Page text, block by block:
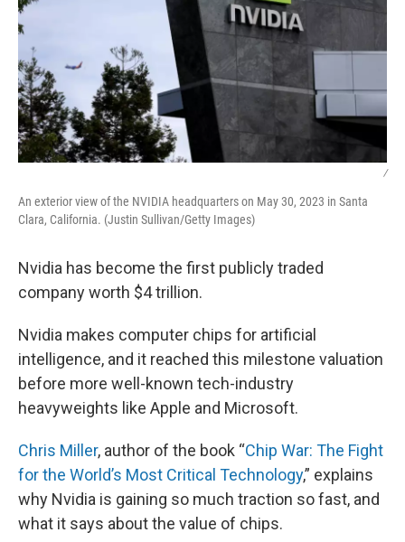
/
An exterior view of the NVIDIA headquarters on May 30, 2023 in Santa
Clara, California. (Justin Sullivan/Getty Images)
Nvidia has become the first publicly traded
company worth $4 trillion.
Nvidia makes computer chips for artificial
intelligence, and it reached this milestone valuation
before more well-known tech-industry
heavyweights like Apple and Microsoft.
Chris Miller, author of the book “Chip War: The Fight
for the World’s Most Critical Technology,” explains
why Nvidia is gaining so much traction so fast, and
what it says about the value of chips.